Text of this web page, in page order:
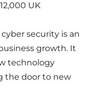
UK
security is an
growth. It
technology
the door to new